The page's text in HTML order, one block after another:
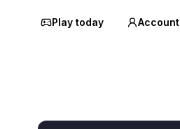
Play today Account